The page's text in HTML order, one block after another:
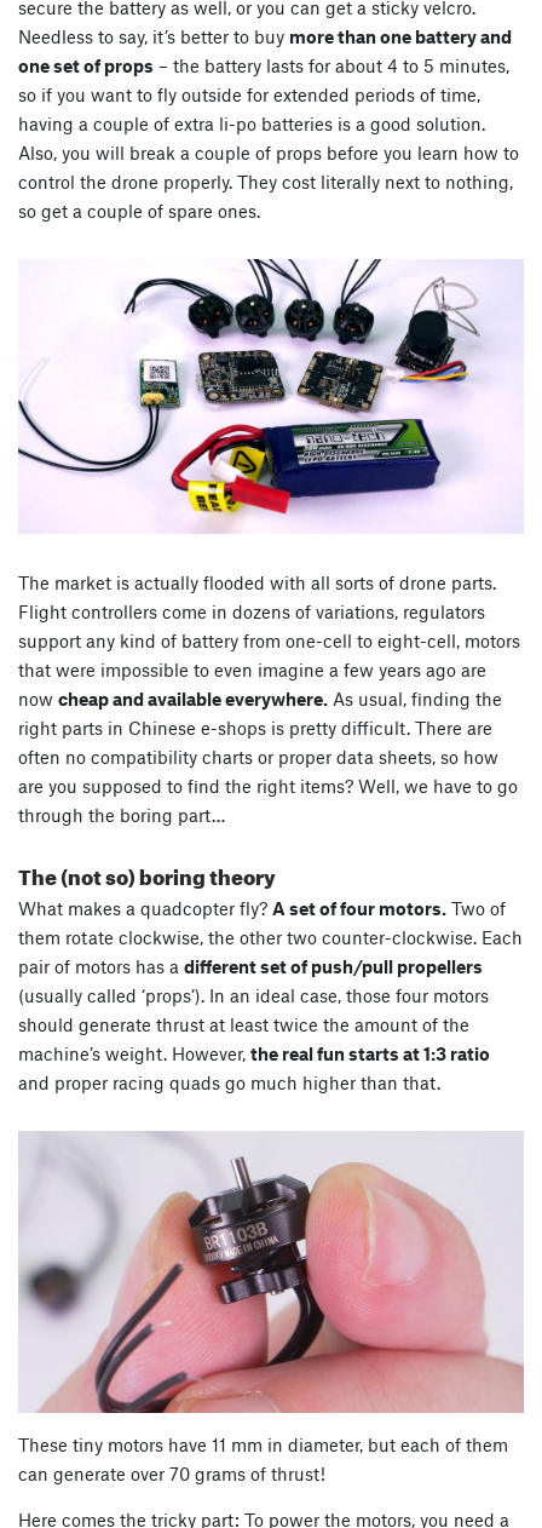
secure the battery as well, or you can get a sticky velcro.
Needless to say, it’s better to buy more than one battery and
one set of props – the battery lasts for about 4 to 5 minutes,
so if you want to fly outside for extended periods of time,
having a couple of extra li-po batteries is a good solution.
Also, you will break a couple of props before you learn how to
control the drone properly. They cost literally next to nothing,
so get a couple of spare ones.
The market is actually flooded with all sorts of drone parts.
Flight controllers come in dozens of variations, regulators
support any kind of battery from one-cell to eight-cell, motors
that were impossible to even imagine a few years ago are
now cheap and available everywhere. As usual, finding the
right parts in Chinese e-shops is pretty difficult. There are
often no compatibility charts or proper data sheets, so how
are you supposed to find the right items? Well, we have to go
through the boring part…
The (not so) boring theory
What makes a quadcopter fly? A set of four motors. Two of
them rotate clockwise, the other two counter-clockwise. Each
pair of motors has a different set of push/pull propellers
(usually called ‘props’). In an ideal case, those four motors
should generate thrust at least twice the amount of the
machine’s weight. However, the real fun starts at 1:3 ratio
and proper racing quads go much higher than that.
These tiny motors have 11 mm in diameter, but each of them
can generate over 70 grams of thrust!
Here comes the tricky part: To power the motors, you need a